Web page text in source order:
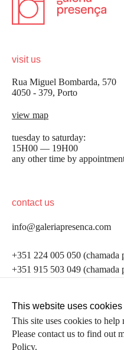
visit us
Rua Miguel Bombarda, 570
4050 - 379, Porto
view map
tuesday to saturday:
15H00 — 19H00
any other time by
contact us
info@galeriapresenca.com
+351 224 005 050 (chamada
+351 915 503 049 (chamada
follow us
be the first to
Join our list to receive
first name
This website uses cookies
This site uses cookies to
Please contact us to find out
Policy.